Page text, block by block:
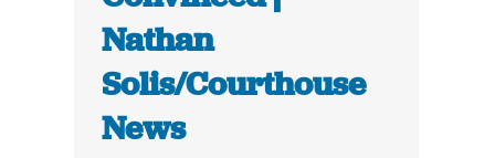
Nathan
Solis/Courthouse
News